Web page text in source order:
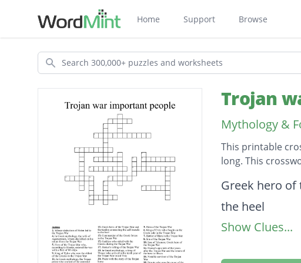
Home Support Browse
Search
Trojan
Mythology &
This printable
long. This
Description
Greek hero of
the heel
Son of
Show Clues...